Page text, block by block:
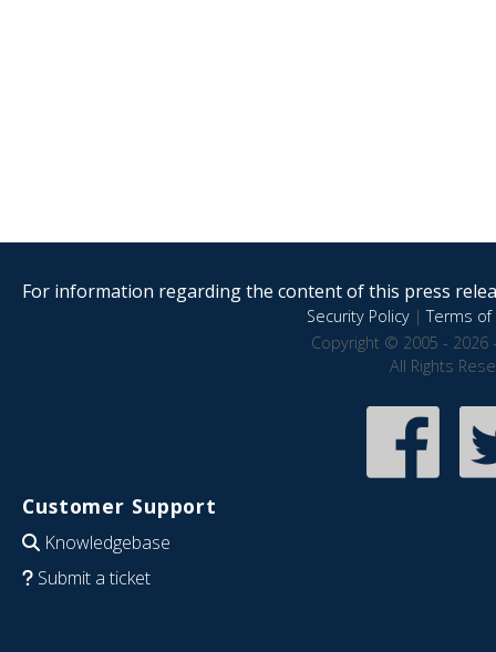
For information regarding the content of this press
Security Policy|Terms of
Copyright © 2005 - 2026
All Rights
Customer Support
Knowledgebase
Submit a ticket